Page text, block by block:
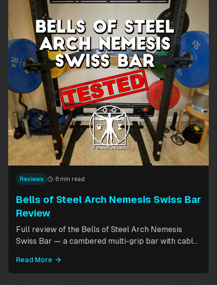
Reviews 8 min read
Bells of Steel Arch Nemesis Swiss Bar
Review
Full review of the Bells of Steel Arch Nemesis
Swiss Bar — a cambered multi-grip bar with cable
Covers build quality, grip positions, cable
functionality, and comparison to the Kadillac Bar.
Read More